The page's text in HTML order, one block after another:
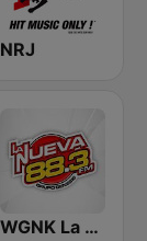
NRJ
WGNK La Nueva 88.3 FM